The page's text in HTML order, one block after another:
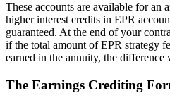
These accounts are available for an
higher interest credits in EPR
guaranteed. At the end of your
if the total amount of EPR strategy
earned in the annuity, the
The Earnings Crediting